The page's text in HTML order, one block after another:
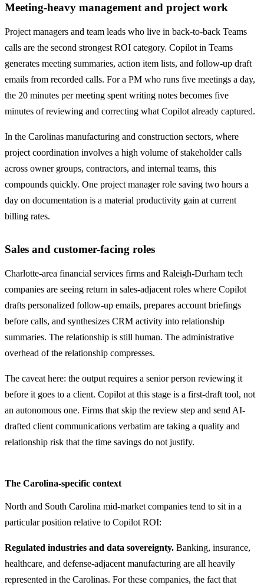
Meeting-heavy management and project work
Project managers and team leads who live in back-to-back Teams
calls are the second strongest ROI category. Copilot in Teams
generates meeting summaries, action item lists, and follow-up draft
emails from recorded calls. For a PM who runs five meetings a day,
the 20 minutes per meeting spent writing notes becomes five
minutes of reviewing and correcting what Copilot already captured.
In the Carolinas manufacturing and construction sectors, where
project coordination involves a high volume of stakeholder calls
across owner groups, contractors, and internal teams, this
compounds quickly. One project manager role saving two hours a
day on documentation is a material productivity gain at current
billing rates.
Sales and customer-facing roles
Charlotte-area financial services firms and Raleigh-Durham tech
companies are seeing return in sales-adjacent roles where Copilot
drafts personalized follow-up emails, prepares account briefings
before calls, and synthesizes CRM activity into relationship
summaries. The relationship is still human. The administrative
overhead of the relationship compresses.
The caveat here: the output requires a senior person reviewing it
before it goes to a client. Copilot at this stage is a first-draft tool, not
an autonomous one. Firms that skip the review step and send AI-
drafted client communications verbatim are taking a quality and
relationship risk that the time savings do not justify.
The Carolina-specific context
North and South Carolina mid-market companies tend to sit in a
particular position relative to Copilot ROI:
Regulated industries and data sovereignty. Banking, insurance,
healthcare, and defense-adjacent manufacturing are all heavily
represented in the Carolinas. For these companies, the fact that